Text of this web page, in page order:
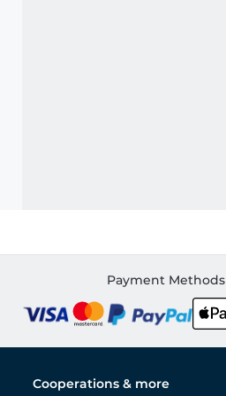
Payment Methods
Cooperations & more